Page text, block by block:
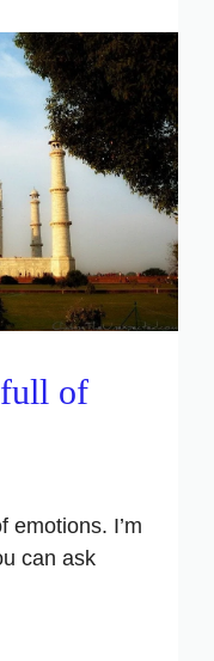
of
emotions. I’m
can ask